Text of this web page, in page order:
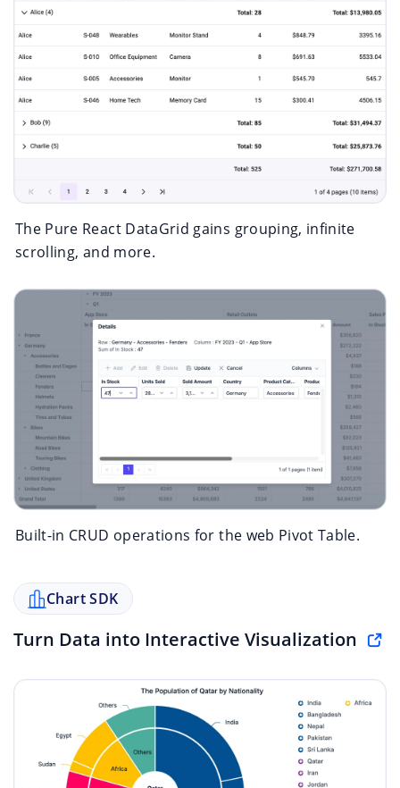
The Pure React DataGrid gains grouping, infinite
scrolling, and more.
Built-in CRUD operations for the web Pivot Table.
Chart SDK
Turn Data into Interactive Visualization